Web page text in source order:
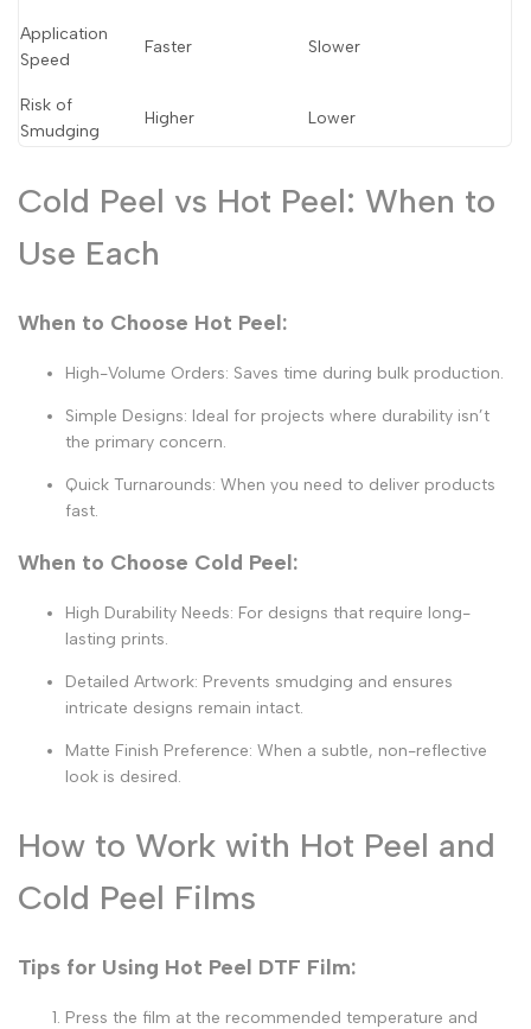
Application
Speed
Faster Slower
Risk of
Smudging
Higher Lower
Cold Peel vs Hot Peel: When to
Use Each
When to Choose Hot Peel:
High-Volume Orders: Saves time during bulk production.
Simple Designs: Ideal for projects where durability isn’t
the primary concern.
Quick Turnarounds: When you need to deliver products
fast.
When to Choose Cold Peel:
High Durability Needs: For designs that require long-
lasting prints.
Detailed Artwork: Prevents smudging and ensures
intricate designs remain intact.
Matte Finish Preference: When a subtle, non-reflective
look is desired.
How to Work with Hot Peel and
Cold Peel Films
Tips for Using Hot Peel DTF Film:
Press the film at the recommended temperature and